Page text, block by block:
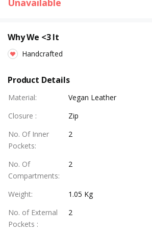
Unavailable
Why We <3 It
Handcrafted
Product Details
Material:
Vegan Leather
Closure :
Zip
No. Of Inner
Pockets:
2
No. Of
Compartments:
2
Weight:
1.05 Kg
No. of External
Pockets :
2